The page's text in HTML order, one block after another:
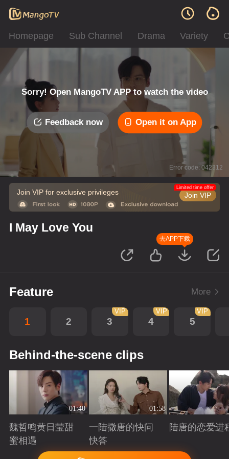
Homepage Sub Channel Drama Variety
Sorry! Open MangoTV APP to watch the video
Feedback now Open it on App
Error code: 042312
Join VIP for exclusive privileges Join VIP
Limited time offer
I May Love You
去APP下载
Feature More
1 2 3
VIP
4
VIP
5
VIP
Behind-the-scene clips
01:40
魏哲鸣黄日莹甜
蜜相遇
Playing
01:58
一陆撒唐的快问
快答
Playing
陆唐的恋爱进
Playing